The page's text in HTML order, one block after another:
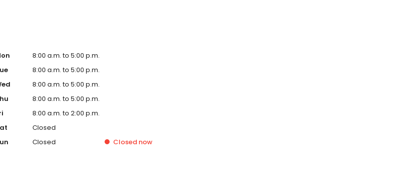
8:00 a.m. to 5:00 p.m.
8:00 a.m. to 5:00 p.m.
8:00 a.m. to 5:00 p.m.
8:00 a.m. to 5:00 p.m.
8:00 a.m. to 2:00 p.m.
Closed
Closed Closed now